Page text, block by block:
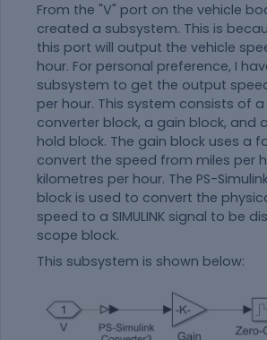
From the "V" port on the vehicle
created a subsystem. This is
this port will output the vehicle
hour. For personal preference, I
subsystem to get the output
per hour. This system consists of a
converter block, a gain block, and
hold block. The gain block uses a
convert the speed from miles per
kilometres per hour. The PS-
block is used to convert the
speed to a SIMULINK signal to be
scope block.
This subsystem is shown below: